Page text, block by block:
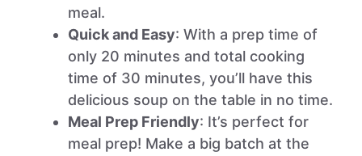
meal.
Quick and Easy: With a prep time of
only 20 minutes and total cooking
time of 30 minutes, you’ll have this
delicious soup on the table in no time.
Meal Prep Friendly: It’s perfect for
meal prep! Make a big batch at the